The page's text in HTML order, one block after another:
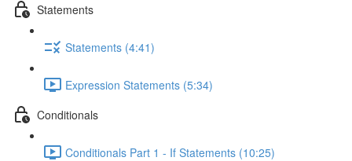
Statements
Statements (4:41)
Expression Statements (5:34)
Conditionals
Conditionals Part 1 - If Statements (10:25)